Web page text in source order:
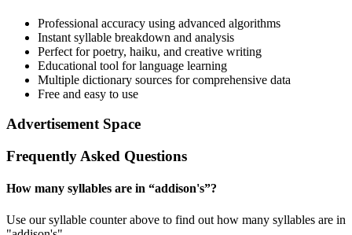
Professional accuracy using advanced algorithms
Instant syllable breakdown and analysis
Perfect for poetry, haiku, and creative writing
Educational tool for language learning
Multiple dictionary sources for comprehensive data
Free and easy to use
Advertisement Space
Frequently Asked Questions
How many syllables are in “addison's”?
Use our syllable counter above to find out how many syllables are in